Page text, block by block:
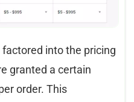
into the pricing
granted a certain
order. This